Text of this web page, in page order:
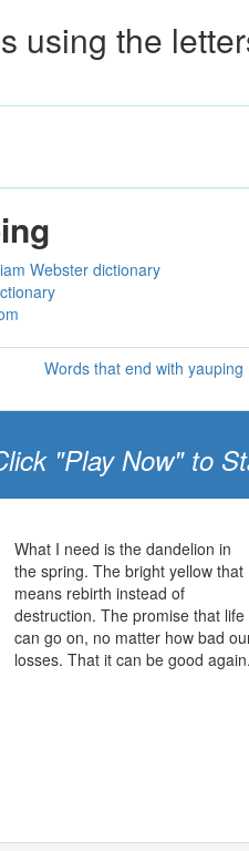
using the
Webster dictionary
Words that end with yauping
"Play Now" to
What I need is the dandelion in
the spring. The bright yellow that
means rebirth instead of
destruction. The promise that life
can go on, no matter how bad
losses. That it can be good again.